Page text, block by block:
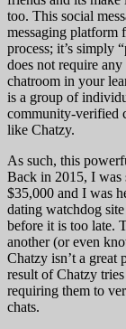
too. This social
messaging platform
process; it’s simply
does not require
chatroom in your
is a group of
community-verified
like Chatzy.
As such, this
Back in 2015, I was
$35,000 and I was
dating watchdog
before it is too late.
another (or even
Chatzy isn’t a great
result of Chatzy
requiring them to
chats.